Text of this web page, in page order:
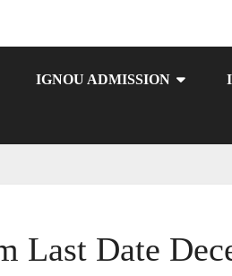
IGNOU ADMISSION
Last Date